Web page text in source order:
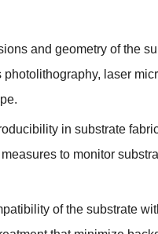
and geometry of the
photolithography, laser
.
in substrate
to monitor
of the substrate